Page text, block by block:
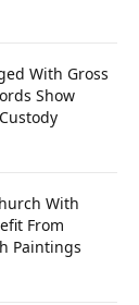
With Gross
Show
With
From
Paintings